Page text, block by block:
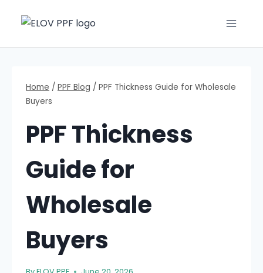
Home / PPF Blog / PPF Thickness Guide for Wholesale
Buyers
PPF Thickness
Guide for
Wholesale
Buyers